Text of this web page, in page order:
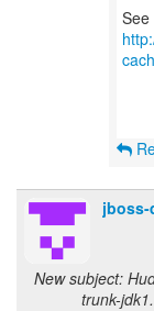
jboss-
New subject:
trunk-